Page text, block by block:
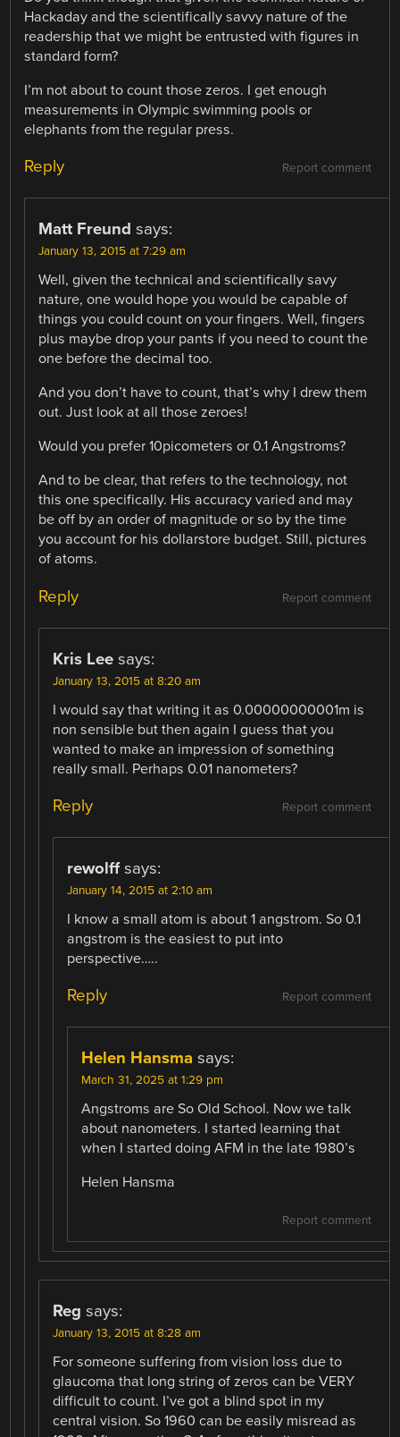
Hackaday and the scientifically savvy nature of the
readership that we might be entrusted with figures in
standard form?
I’m not about to count those zeros. I get enough
measurements in Olympic swimming pools or
elephants from the regular press.
Report comment
Reply
Matt Freund says:
January 13, 2015 at 7:29 am
Well, given the technical and scientifically savy
nature, one would hope you would be capable of
things you could count on your fingers. Well, fingers
plus maybe drop your pants if you need to count the
one before the decimal too.
And you don’t have to count, that’s why I drew them
out. Just look at all those zeroes!
Would you prefer 10picometers or 0.1 Angstroms?
And to be clear, that refers to the technology, not
this one specifically. His accuracy varied and may
be off by an order of magnitude or so by the time
you account for his dollarstore budget. Still, pictures
of atoms.
Report comment
Reply
Kris Lee says:
January 13, 2015 at 8:20 am
I would say that writing it as 0.00000000001m is
non sensible but then again I guess that you
wanted to make an impression of something
really small. Perhaps 0.01 nanometers?
Report comment
Reply
rewolff says:
January 14, 2015 at 2:10 am
I know a small atom is about 1 angstrom. So 0.1
angstrom is the easiest to put into
perspective…..
Report comment
Reply
Helen Hansma says:
March 31, 2025 at 1:29 pm
Angstroms are So Old School. Now we talk
about nanometers. I started learning that
when I started doing AFM in the late 1980’s
Helen Hansma
Report comment
Reg says:
January 13, 2015 at 8:28 am
For someone suffering from vision loss due to
glaucoma that long string of zeros can be VERY
difficult to count. I’ve got a blind spot in my
central vision. So 1960 can be easily misread as